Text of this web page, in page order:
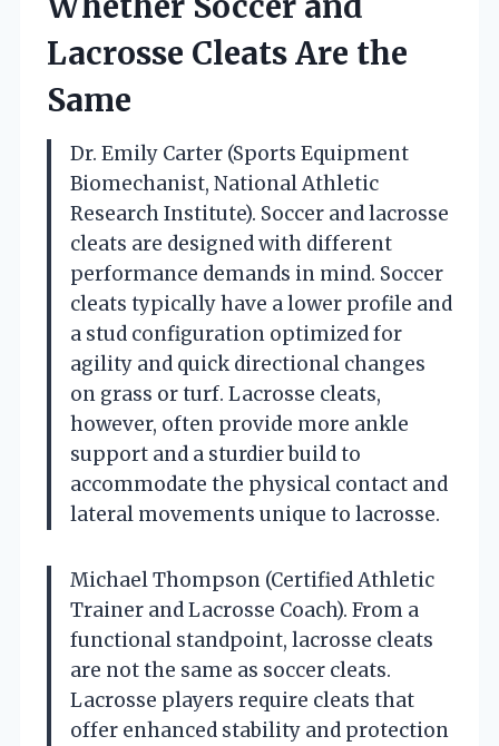
Lacrosse Cleats Are the
Same
Dr. Emily Carter (Sports Equipment
Biomechanist, National Athletic
Research Institute). Soccer and lacrosse
cleats are designed with different
performance demands in mind. Soccer
cleats typically have a lower profile and
a stud configuration optimized for
agility and quick directional changes
on grass or turf. Lacrosse cleats,
however, often provide more ankle
support and a sturdier build to
accommodate the physical contact and
lateral movements unique to lacrosse.
Michael Thompson (Certified Athletic
Trainer and Lacrosse Coach). From a
functional standpoint, lacrosse cleats
are not the same as soccer cleats.
Lacrosse players require cleats that
offer enhanced stability and protection